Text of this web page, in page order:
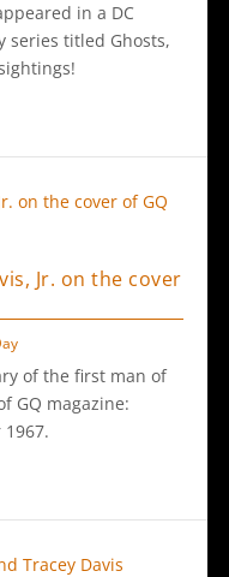
in a DC
series titled Ghosts,
Jr. on the cover
of the first man of
GQ magazine: